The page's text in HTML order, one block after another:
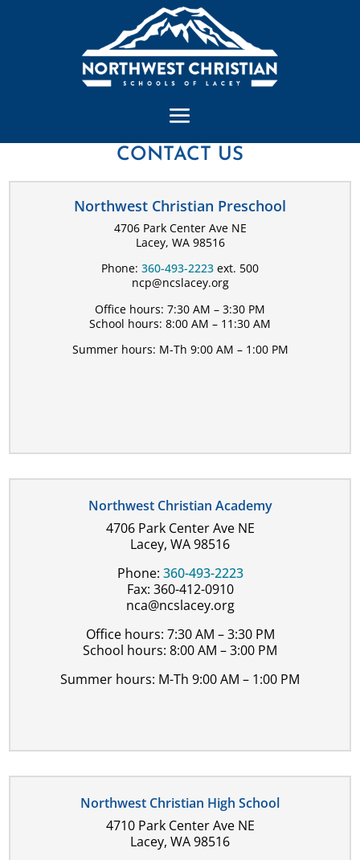
CONTACT US
Northwest Christian Preschool
4706 Park Center Ave NE
Lacey, WA 98516
Phone: 360-493-2223 ext. 500
ncp@ncslacey.org
Office hours: 7:30 AM – 3:30 PM
School hours: 8:00 AM – 11:30 AM
Summer hours: M-Th 9:00 AM – 1:00 PM
Northwest Christian Academy
4706 Park Center Ave NE
Lacey, WA 98516
Phone: 360-493-2223
Fax: 360-412-0910
nca@ncslacey.org
Office hours: 7:30 AM – 3:30 PM
School hours: 8:00 AM – 3:00 PM
Summer hours: M-Th 9:00 AM – 1:00 PM
Northwest Christian High School
4710 Park Center Ave NE
Lacey, WA 98516